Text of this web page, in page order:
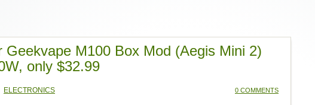
Geekvape M100 Box Mod (Aegis Mini 2)
only $32.99
ELECTRONICS 0 COMMENTS